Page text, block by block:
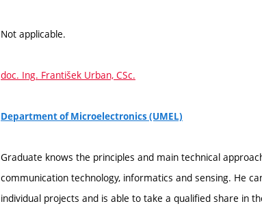
Not applicable.
doc. Ing. František Urban, CSc.
Department of Microelectronics (UMEL)
Graduate knows the principles and main technical
communication technology, informatics and sensing. He
individual projects and is able to take a qualified share in